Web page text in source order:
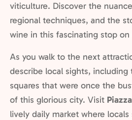
viticulture. Discover the
regional techniques, and the
wine in this fascinating stop
As you walk to the next
describe local sights,
squares that were once the
of this glorious city. Visit
lively daily market where